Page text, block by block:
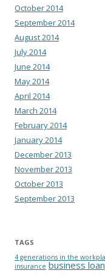
October 2014
September 2014
August 2014
July 2014
June 2014
May 2014
April 2014
March 2014
February 2014
January 2014
December 2013
November 2013
October 2013
September 2013
TAGS
4 generations in the
insurance business loan